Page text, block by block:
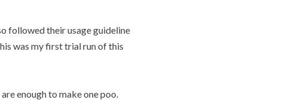
followed their usage guideline
was my first trial run of this
enough to make one poo.